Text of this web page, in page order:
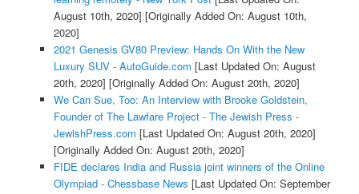
August 10th, 2020] [Originally Added On: August 10th,
2020]
2021 Genesis GV80 Preview: Hands On With the New
Luxury SUV - AutoGuide.com [Last Updated On: August
20th, 2020] [Originally Added On: August 20th, 2020]
We Can Sue, Too: An Interview with Brooke Goldstein,
Founder of The Lawfare Project - The Jewish Press -
JewishPress.com [Last Updated On: August 20th, 2020]
[Originally Added On: August 20th, 2020]
FIDE declares India and Russia joint winners of the Online
Olympiad - Chessbase News [Last Updated On: September